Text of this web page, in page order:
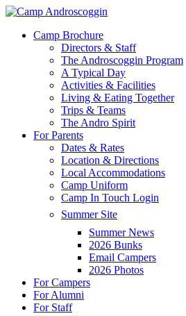
Skip
main
Menu
Camp Brochure
Directors & Staff
The Androscoggin Program
A Typical Day
Activities & Facilities
Living & Eating Together
Trips & Teams
The Andro Spirit
For Parents
Dates & Rates
Location & Directions
Local Accommodations
Camp Uniform
Camp In Touch Login
Summer Site
Summer News
2026 Bunks
Email Campers
2026 Photos
For Campers
For Alumni
For Staff